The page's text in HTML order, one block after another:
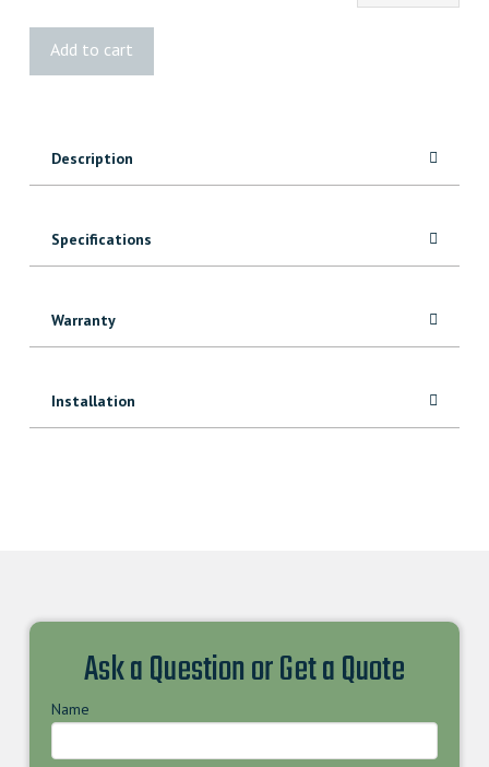
pcs)
Add to cart
Description
Specifications
Warranty
Installation
Ask a Question or Get a Quote
Name